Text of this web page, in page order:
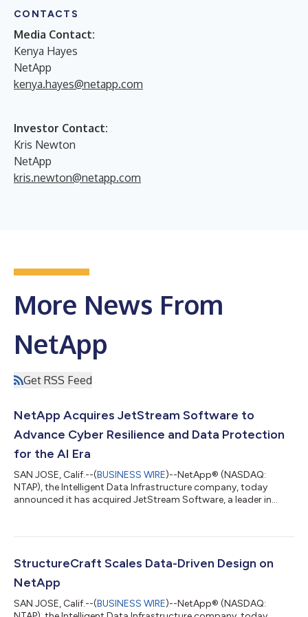
CONTACTS
Media Contact:
Kenya Hayes
NetApp
kenya.hayes@netapp.com
Investor Contact:
Kris Newton
NetApp
kris.newton@netapp.com
More News From
NetApp
Get RSS Feed
NetApp Acquires JetStream Software to
Advance Cyber Resilience and Data Protection
for the AI Era
SAN JOSE, Calif.--(BUSINESS WIRE)--NetApp® (NASDAQ:
NTAP), the Intelligent Data Infrastructure company, today
announced it has acquired JetStream Software, a leader in
applications. As organizations evaluate cloud adoption, they
complexity, and operational disruption. For many, disaster
StructureCraft Scales Data-Driven Design on
NetApp
SAN JOSE, Calif.--(BUSINESS WIRE)--NetApp® (NASDAQ: